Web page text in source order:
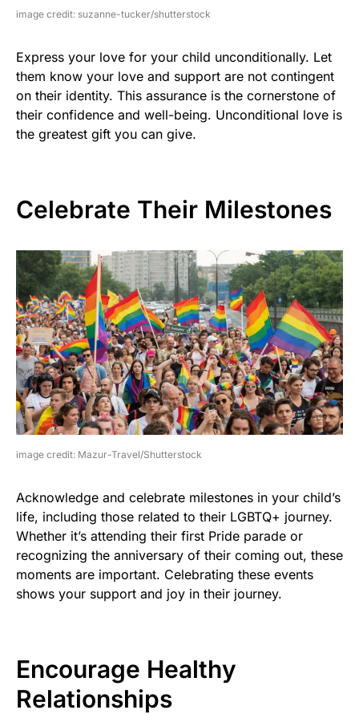
image credit: suzanne-tucker/shutterstock
Express your love for your child unconditionally. Let
them know your love and support are not contingent
on their identity. This assurance is the cornerstone of
their confidence and well-being. Unconditional love is
the greatest gift you can give.
Celebrate Their Milestones
image credit: Mazur-Travel/Shutterstock
Acknowledge and celebrate milestones in your child’s
life, including those related to their LGBTQ+ journey.
Whether it’s attending their first Pride parade or
recognizing the anniversary of their coming out, these
moments are important. Celebrating these events
shows your support and joy in their journey.
Encourage Healthy
Relationships